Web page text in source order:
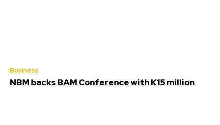
Business
NBM backs BAM Conference with K15 million